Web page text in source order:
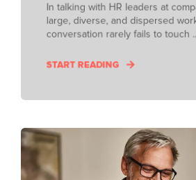
In talking with HR leaders at
large, diverse, and dispersed
conversation rarely fails to touch
START READING